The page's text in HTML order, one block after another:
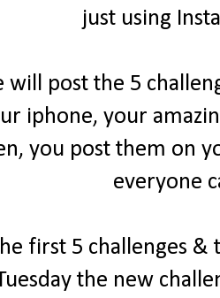
just using
will post the 5
iphone, your
you post them on
everyone
first 5 challenges &
the new